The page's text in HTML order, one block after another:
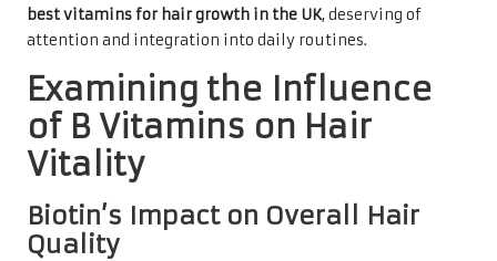
best vitamins for hair growth in the UK, deserving of
attention and integration into daily routines.
Examining the Influence
of B Vitamins on Hair
Vitality
Biotin’s Impact on Overall Hair
Quality